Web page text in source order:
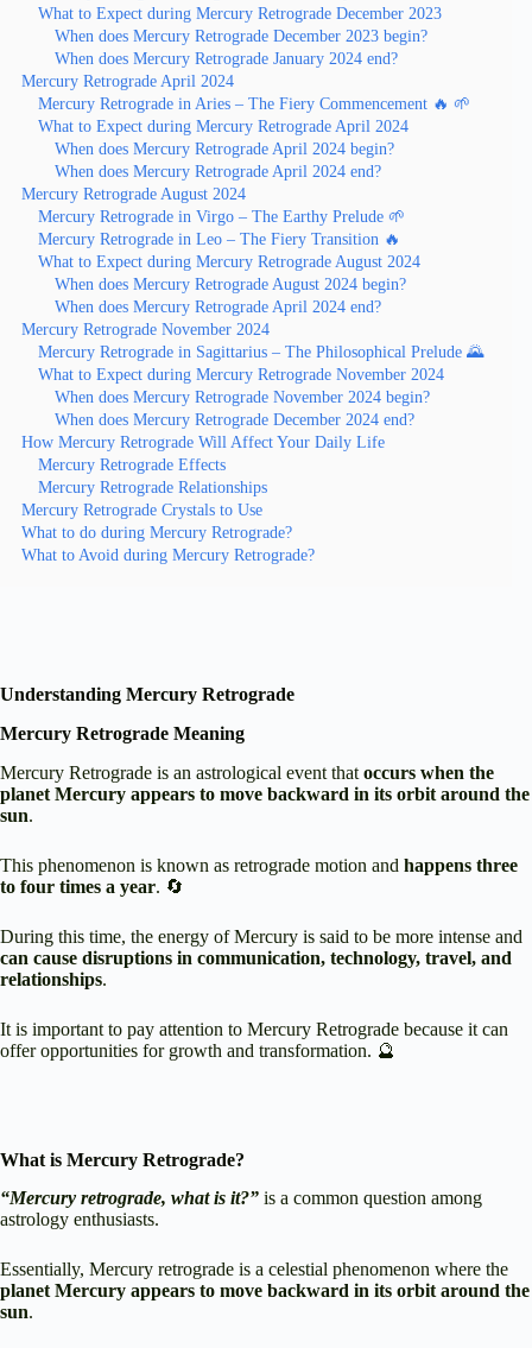
What to Expect during Mercury Retrograde December 2023
When does Mercury Retrograde December 2023 begin?
When does Mercury Retrograde January 2024 end?
Mercury Retrograde April 2024
Mercury Retrograde in Aries – The Fiery Commencement 🔥 🌱
What to Expect during Mercury Retrograde April 2024
When does Mercury Retrograde April 2024 begin?
When does Mercury Retrograde April 2024 end?
Mercury Retrograde August 2024
Mercury Retrograde in Virgo – The Earthy Prelude 🌱
Mercury Retrograde in Leo – The Fiery Transition 🔥
What to Expect during Mercury Retrograde August 2024
When does Mercury Retrograde August 2024 begin?
When does Mercury Retrograde April 2024 end?
Mercury Retrograde November 2024
Mercury Retrograde in Sagittarius – The Philosophical Prelude 🌄
What to Expect during Mercury Retrograde November 2024
When does Mercury Retrograde November 2024 begin?
When does Mercury Retrograde December 2024 end?
How Mercury Retrograde Will Affect Your Daily Life
Mercury Retrograde Effects
Mercury Retrograde Relationships
Mercury Retrograde Crystals to Use
What to do during Mercury Retrograde?
What to Avoid during Mercury Retrograde?
Understanding Mercury Retrograde
Mercury Retrograde Meaning
Mercury Retrograde is an astrological event that occurs when the
planet Mercury appears to move backward in its orbit around the
sun.
This phenomenon is known as retrograde motion and happens three
to four times a year. 🔄
During this time, the energy of Mercury is said to be more intense and
can cause disruptions in communication, technology, travel, and
relationships.
It is important to pay attention to Mercury Retrograde because it can
offer opportunities for growth and transformation. 🔮
What is Mercury Retrograde?
“Mercury retrograde, what is it?” is a common question among
astrology enthusiasts.
Essentially, Mercury retrograde is a celestial phenomenon where the
planet Mercury appears to move backward in its orbit around the
sun.